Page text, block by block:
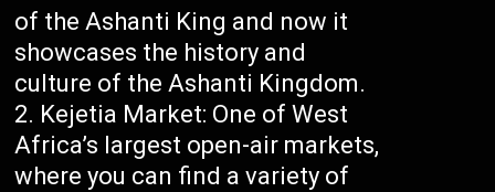
of the Ashanti King and now it
showcases the history and
culture of the Ashanti Kingdom.
Kejetia Market: One of West
Africa’s largest open-air markets,
where you can find a variety of